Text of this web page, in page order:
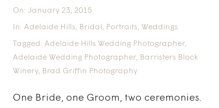
On: January 23, 2015
In: Adelaide Hills, Bridal , Portraits, Weddings
Tagged: Adelaide Hills Wedding Photographer,
Adelaide Wedding Photographer, Barristers Block
Winery, Brad Griffin Photography
One Bride, one Groom, two ceremonies.